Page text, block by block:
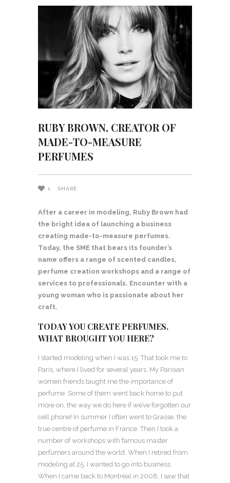
RUBY BROWN, CREATOR OF
MADE-TO-MEASURE
PERFUMES
1 SHARE
After a career in modeling, Ruby Brown had
the bright idea of launching a business
creating made-to-measure perfumes.
Today, the SME that bears its founder’s
name offers a range of scented candles,
perfume creation workshops and a range of
services to professionals. Encounter with a
young woman who is passionate about her
craft.
TODAY YOU CREATE PERFUMES.
WHAT BROUGHT YOU HERE?
I started modeling when I was 15. That took me to
Paris, where I lived for several years. My Parisian
women friends taught me the importance of
perfume. Some of them went back home to put
more on, the way we do here if we’ve forgotten our
cell phone! In summer I often went to Grasse, the
true centre of perfume in France. Then I took a
number of workshops with famous master
perfumers around the world. When I retired from
modeling at 25, I wanted to go into business.
When I came back to Montréal in 2008, I saw that